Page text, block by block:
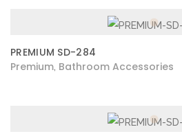
PREMIUM SD-284
Premium Bathroom Accessories